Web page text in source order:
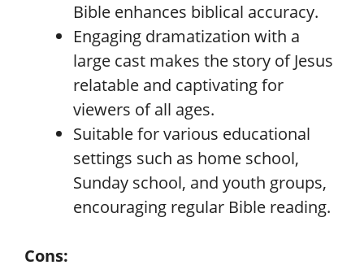
Bible enhances biblical accuracy.
Engaging dramatization with a
large cast makes the story of Jesus
relatable and captivating for
viewers of all ages.
Suitable for various educational
settings such as home school,
Sunday school, and youth groups,
encouraging regular Bible reading.
Cons: